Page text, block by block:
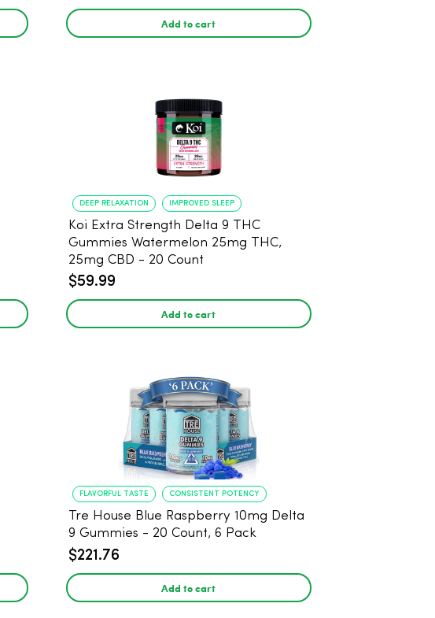
Add to cart
DEEP RELAXATION IMPROVED SLEEP
Koi Extra Strength Delta 9 THC
Gummies Watermelon 25mg THC,
25mg CBD - 20 Count
$59.99
Add to cart
FLAVORFUL TASTE CONSISTENT POTENCY
Tre House Blue Raspberry 10mg Delta
9 Gummies - 20 Count, 6 Pack
$221.76
Add to cart